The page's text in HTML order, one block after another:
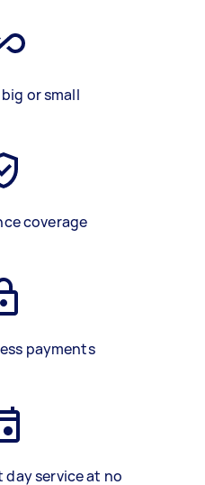
or small
coverage
payments
day service at no